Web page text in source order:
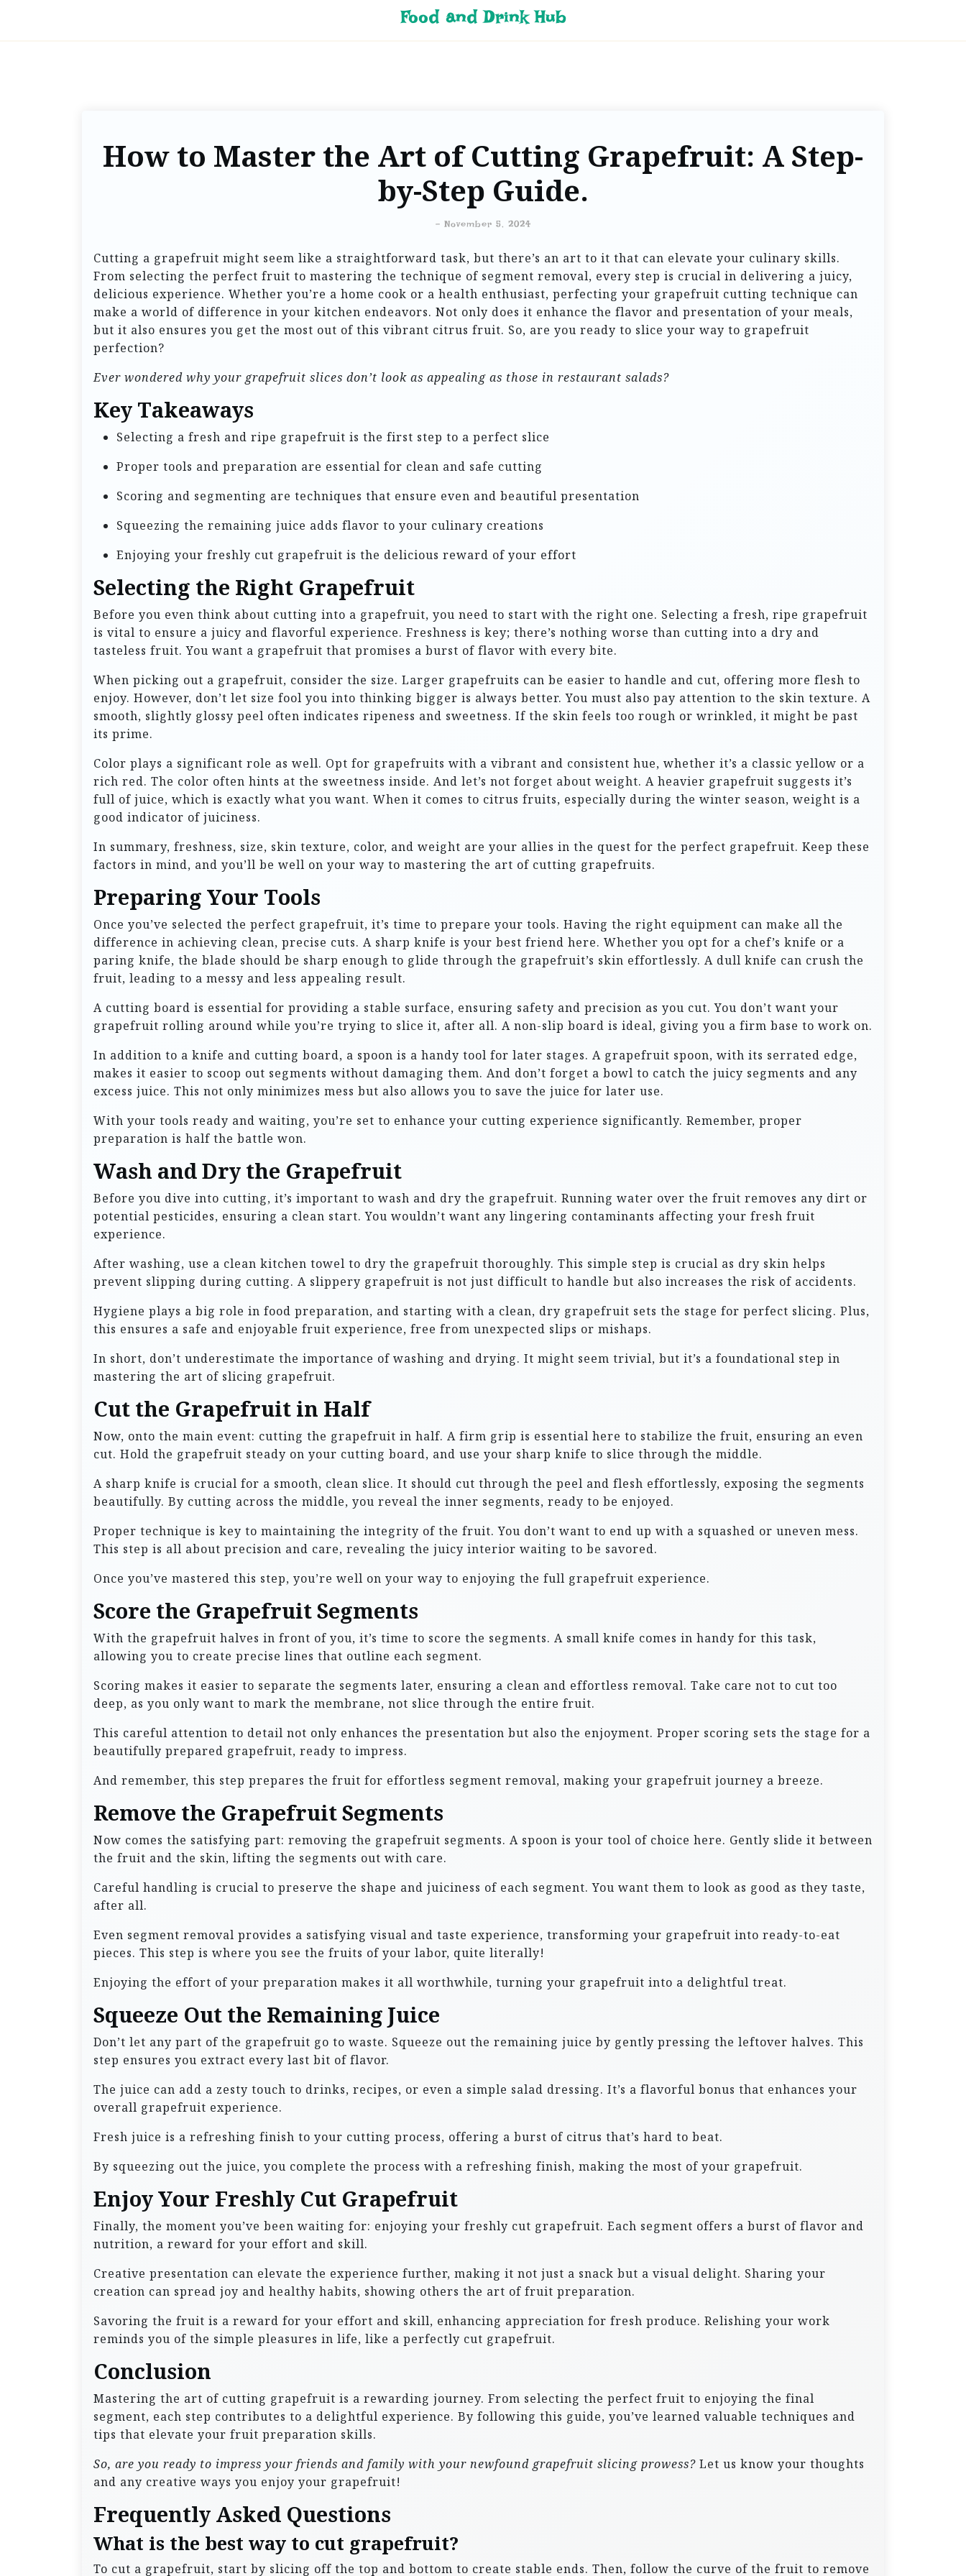
Food and Drink Hub
How to Master the Art of Cutting Grapefruit: A Step-
by-Step Guide.
- November 5, 2024
Cutting a grapefruit might seem like a straightforward task, but there’s an art to it that can elevate your culinary skills.
From selecting the perfect fruit to mastering the technique of segment removal, every step is crucial in delivering a juicy,
delicious experience. Whether you’re a home cook or a health enthusiast, perfecting your grapefruit cutting technique can
make a world of difference in your kitchen endeavors. Not only does it enhance the flavor and presentation of your meals,
but it also ensures you get the most out of this vibrant citrus fruit. So, are you ready to slice your way to grapefruit
perfection?
Ever wondered why your grapefruit slices don’t look as appealing as those in restaurant salads?
Key Takeaways
Selecting a fresh and ripe grapefruit is the first step to a perfect slice
Proper tools and preparation are essential for clean and safe cutting
Scoring and segmenting are techniques that ensure even and beautiful presentation
Squeezing the remaining juice adds flavor to your culinary creations
Enjoying your freshly cut grapefruit is the delicious reward of your effort
Selecting the Right Grapefruit
Before you even think about cutting into a grapefruit, you need to start with the right one. Selecting a fresh, ripe grapefruit
is vital to ensure a juicy and flavorful experience. Freshness is key; there’s nothing worse than cutting into a dry and
tasteless fruit. You want a grapefruit that promises a burst of flavor with every bite.
When picking out a grapefruit, consider the size. Larger grapefruits can be easier to handle and cut, offering more flesh to
enjoy. However, don’t let size fool you into thinking bigger is always better. You must also pay attention to the skin texture. A
smooth, slightly glossy peel often indicates ripeness and sweetness. If the skin feels too rough or wrinkled, it might be past
its prime.
Color plays a significant role as well. Opt for grapefruits with a vibrant and consistent hue, whether it’s a classic yellow or a
rich red. The color often hints at the sweetness inside. And let’s not forget about weight. A heavier grapefruit suggests it’s
full of juice, which is exactly what you want. When it comes to citrus fruits, especially during the winter season, weight is a
good indicator of juiciness.
In summary, freshness, size, skin texture, color, and weight are your allies in the quest for the perfect grapefruit. Keep these
factors in mind, and you’ll be well on your way to mastering the art of cutting grapefruits.
Preparing Your Tools
Once you’ve selected the perfect grapefruit, it’s time to prepare your tools. Having the right equipment can make all the
difference in achieving clean, precise cuts. A sharp knife is your best friend here. Whether you opt for a chef’s knife or a
paring knife, the blade should be sharp enough to glide through the grapefruit’s skin effortlessly. A dull knife can crush the
fruit, leading to a messy and less appealing result.
A cutting board is essential for providing a stable surface, ensuring safety and precision as you cut. You don’t want your
grapefruit rolling around while you’re trying to slice it, after all. A non-slip board is ideal, giving you a firm base to work on.
In addition to a knife and cutting board, a spoon is a handy tool for later stages. A grapefruit spoon, with its serrated edge,
makes it easier to scoop out segments without damaging them. And don’t forget a bowl to catch the juicy segments and any
excess juice. This not only minimizes mess but also allows you to save the juice for later use.
With your tools ready and waiting, you’re set to enhance your cutting experience significantly. Remember, proper
preparation is half the battle won.
Wash and Dry the Grapefruit
Before you dive into cutting, it’s important to wash and dry the grapefruit. Running water over the fruit removes any dirt or
potential pesticides, ensuring a clean start. You wouldn’t want any lingering contaminants affecting your fresh fruit
experience.
After washing, use a clean kitchen towel to dry the grapefruit thoroughly. This simple step is crucial as dry skin helps
prevent slipping during cutting. A slippery grapefruit is not just difficult to handle but also increases the risk of accidents.
Hygiene plays a big role in food preparation, and starting with a clean, dry grapefruit sets the stage for perfect slicing. Plus,
this ensures a safe and enjoyable fruit experience, free from unexpected slips or mishaps.
In short, don’t underestimate the importance of washing and drying. It might seem trivial, but it’s a foundational step in
mastering the art of slicing grapefruit.
Cut the Grapefruit in Half
Now, onto the main event: cutting the grapefruit in half. A firm grip is essential here to stabilize the fruit, ensuring an even
cut. Hold the grapefruit steady on your cutting board, and use your sharp knife to slice through the middle.
A sharp knife is crucial for a smooth, clean slice. It should cut through the peel and flesh effortlessly, exposing the segments
beautifully. By cutting across the middle, you reveal the inner segments, ready to be enjoyed.
Proper technique is key to maintaining the integrity of the fruit. You don’t want to end up with a squashed or uneven mess.
This step is all about precision and care, revealing the juicy interior waiting to be savored.
Once you’ve mastered this step, you’re well on your way to enjoying the full grapefruit experience.
Score the Grapefruit Segments
With the grapefruit halves in front of you, it’s time to score the segments. A small knife comes in handy for this task,
allowing you to create precise lines that outline each segment.
Scoring makes it easier to separate the segments later, ensuring a clean and effortless removal. Take care not to cut too
deep, as you only want to mark the membrane, not slice through the entire fruit.
This careful attention to detail not only enhances the presentation but also the enjoyment. Proper scoring sets the stage for a
beautifully prepared grapefruit, ready to impress.
And remember, this step prepares the fruit for effortless segment removal, making your grapefruit journey a breeze.
Remove the Grapefruit Segments
Now comes the satisfying part: removing the grapefruit segments. A spoon is your tool of choice here. Gently slide it between
the fruit and the skin, lifting the segments out with care.
Careful handling is crucial to preserve the shape and juiciness of each segment. You want them to look as good as they taste,
after all.
Even segment removal provides a satisfying visual and taste experience, transforming your grapefruit into ready-to-eat
pieces. This step is where you see the fruits of your labor, quite literally!
Enjoying the effort of your preparation makes it all worthwhile, turning your grapefruit into a delightful treat.
Squeeze Out the Remaining Juice
Don’t let any part of the grapefruit go to waste. Squeeze out the remaining juice by gently pressing the leftover halves. This
step ensures you extract every last bit of flavor.
The juice can add a zesty touch to drinks, recipes, or even a simple salad dressing. It’s a flavorful bonus that enhances your
overall grapefruit experience.
Fresh juice is a refreshing finish to your cutting process, offering a burst of citrus that’s hard to beat.
By squeezing out the juice, you complete the process with a refreshing finish, making the most of your grapefruit.
Enjoy Your Freshly Cut Grapefruit
Finally, the moment you’ve been waiting for: enjoying your freshly cut grapefruit. Each segment offers a burst of flavor and
nutrition, a reward for your effort and skill.
Creative presentation can elevate the experience further, making it not just a snack but a visual delight. Sharing your
creation can spread joy and healthy habits, showing others the art of fruit preparation.
Savoring the fruit is a reward for your effort and skill, enhancing appreciation for fresh produce. Relishing your work
reminds you of the simple pleasures in life, like a perfectly cut grapefruit.
Conclusion
Mastering the art of cutting grapefruit is a rewarding journey. From selecting the perfect fruit to enjoying the final
segment, each step contributes to a delightful experience. By following this guide, you’ve learned valuable techniques and
tips that elevate your fruit preparation skills.
So, are you ready to impress your friends and family with your newfound grapefruit slicing prowess? Let us know your thoughts
and any creative ways you enjoy your grapefruit!
Frequently Asked Questions
What is the best way to cut grapefruit?
To cut a grapefruit, start by slicing off the top and bottom to create stable ends. Then, follow the curve of the fruit to remove